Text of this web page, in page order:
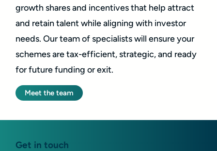
growth shares and incentives that help attract
and retain talent while aligning with investor
needs. Our team of specialists will ensure your
schemes are tax-efficient, strategic, and ready
for future funding or exit.
Meet the team
Get in touch